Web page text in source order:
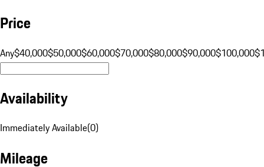
Price
Any$40,000$50,000$60,000$70,000$80,000$90,000$100,000
Availability
Immediately Available(0)
Mileage